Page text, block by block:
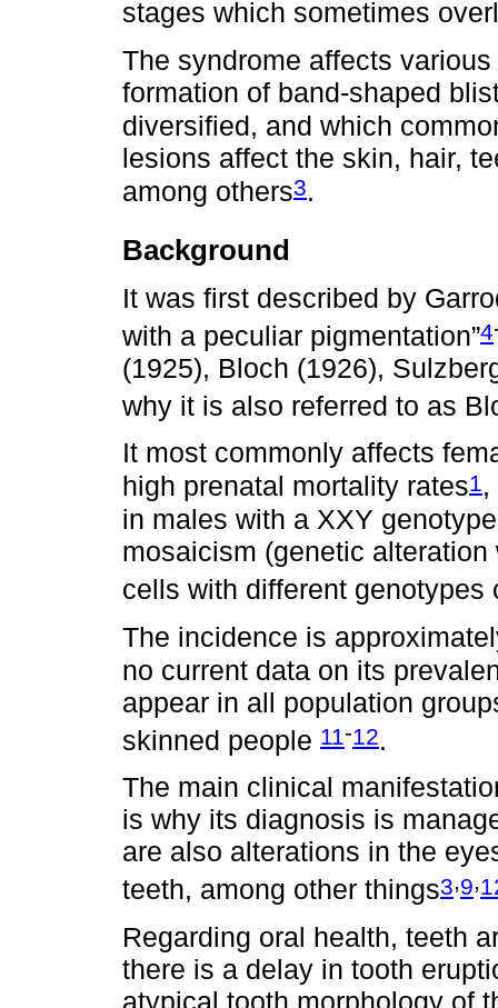
stages which sometimes
The syndrome affects
formation of band-shaped
diversified, and which
lesions affect the skin, hair,
among others3.
Background
It was first described by
with a peculiar pigmentation”4
(1925), Bloch (1926),
why it is also referred to as
It most commonly affects
high prenatal mortality rates1 ,
in males with a XXY
mosaicism (genetic
cells with different
The incidence is
no current data on its
appear in all population
skinned people 11-12.
The main clinical
is why its diagnosis is
are also alterations in the
teeth, among other things3,9,
Regarding oral health, teeth
there is a delay in tooth
atypical tooth morphology of